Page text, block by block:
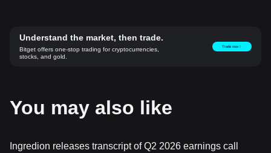
Understand the market, then trade.
Bitget offers one-stop trading for cryptocurrencies,
stocks, and gold.
Trade now！
You may also like
Ingredion releases transcript of Q2 2026 earnings call